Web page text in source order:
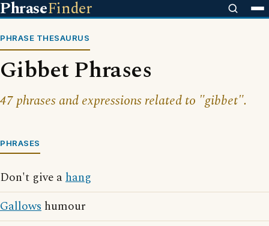
PhraseFinder
PHRASE THESAURUS
Gibbet Phrases
47 phrases and expressions related to "gibbet".
PHRASES
Don't give ahang
Gallows humour